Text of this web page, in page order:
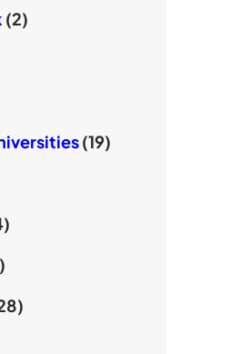
(2)
(19)